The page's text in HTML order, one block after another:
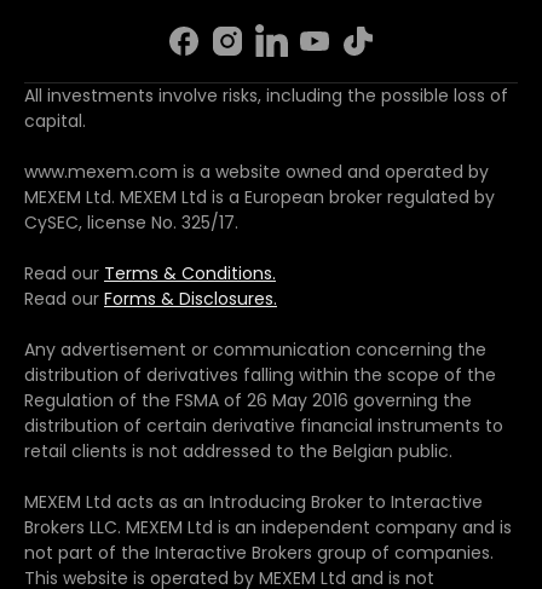
All investments involve risks, including the possible loss of
capital.
www.mexem.com is a website owned and operated by
MEXEM Ltd. MEXEM Ltd is a European broker regulated by
CySEC, license No. 325/17.
Read our Terms & Conditions.
Read our Forms & Disclosures.
Any advertisement or communication concerning the
distribution of derivatives falling within the scope of the
Regulation of the FSMA of 26 May 2016 governing the
distribution of certain derivative financial instruments to
retail clients is not addressed to the Belgian public.
MEXEM Ltd acts as an Introducing Broker to Interactive
Brokers LLC. MEXEM Ltd is an independent company and is
not part of the Interactive Brokers group of companies.
This website is operated by MEXEM Ltd and is not